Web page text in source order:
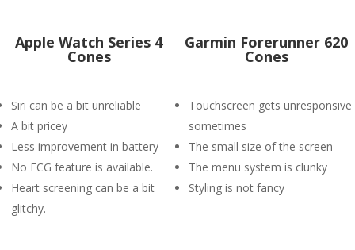
Apple Watch Series 4
Cones
Siri can be a bit unreliable
A bit pricey
Less improvement in battery
No ECG feature is available.
Heart screening can be a bit
glitchy.
Garmin Forerunner 620
Cones
Touchscreen gets unresponsive
sometimes
The small size of the screen
The menu system is clunky
Styling is not fancy